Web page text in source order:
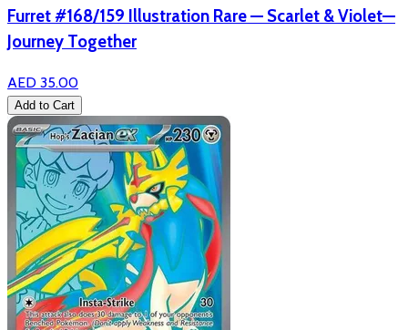
Furret #168/159 Illustration Rare — Scarlet & Violet—
Journey Together
AED 35.00
Add to Cart